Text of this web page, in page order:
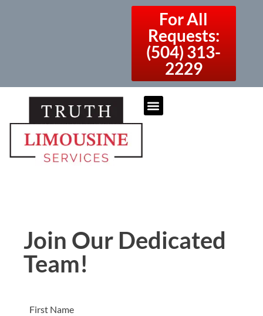
For All
Requests:
(504) 313-
2229
Join Our Dedicated
Team!
First Name